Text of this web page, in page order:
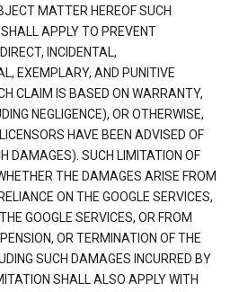
MATTER HEREOF SUCH
APPLY TO PREVENT
INCIDENTAL,
EXEMPLARY, AND PUNITIVE
CLAIM IS BASED ON WARRANTY,
NEGLIGENCE), OR OTHERWISE,
HAVE BEEN ADVISED OF
DAMAGES). SUCH LIMITATION OF
THE DAMAGES ARISE FROM
ON THE GOOGLE SERVICES,
GOOGLE SERVICES, OR FROM
OR TERMINATION OF THE
SUCH DAMAGES INCURRED BY
SHALL ALSO APPLY WITH